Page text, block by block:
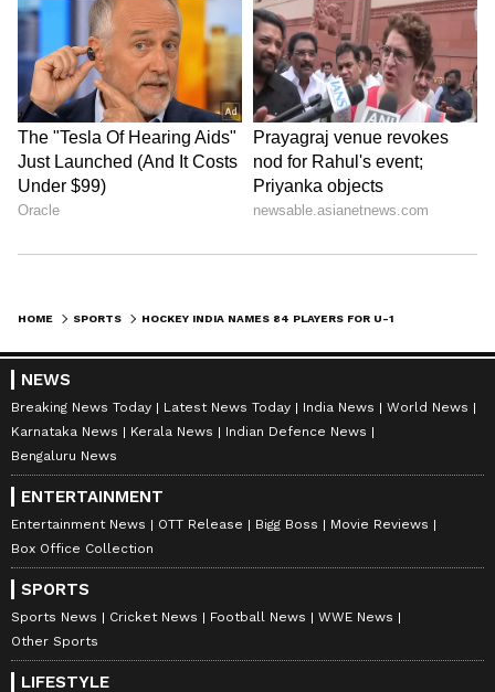
(Himachal Pradesh)
Forwards: Siddharth Ben (Madhya Pradesh),
Karan Gautam (Madhya Pradesh), Gazee
Khan (Madhya Pradesh), Prahalad Rajbhar
(Uttar Pradesh), Ketan Kushwaha (Uttar
Pradesh), Ajay Yadav (DDD), Arjandeep Singh
(Chandigarh), Akash Deep (Punjab), Jaysan
Goutme (Telangana), Shashank Kumar
(Karnataka), Om Kumar Yadav
(Chhattisgarh), Chirag Saini (Rajasthan),
Shahrukh Ali (Uttar Pradesh)
Sub Junior Women Players (National
Coaching Camp):
Goalkeepers: Khili Kumari (Jharkhand),
Mahak Parihar (Madhya Pradesh), Harry
(Punjab)
Defenders: Radhika (Haryana), Preety Bilung
(Jharkhand), Sugan Sanga (Jharkhand),
HOME SPORTS
NEWS
Breaking News Today Latest News Today India News
World News
Karnataka News
Kerala News
Indian Defence News
Bengaluru News
ENTERTAINMENT
Entertainment News OTT Release Bigg Boss
Movie Reviews
Box Office Collection
SPORTS
Sports News Cricket News Football News
WWE News
Other Sports
LIFESTYLE